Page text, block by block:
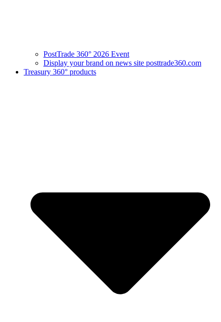
PostTrade 360° 2026 Event
Display your brand on news site posttrade360.com
Treasury 360° products